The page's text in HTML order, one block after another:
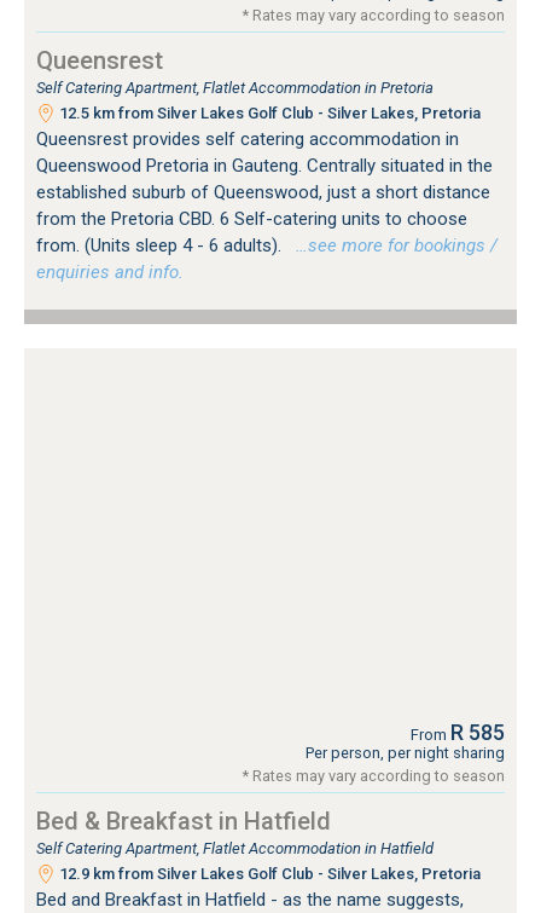
* Rates may vary according to season
Queensrest
Self Catering Apartment, Flatlet Accommodation in Pretoria
12.5 km from Silver Lakes Golf Club - Silver Lakes, Pretoria
Queensrest provides self catering accommodation in
Queenswood Pretoria in Gauteng. Centrally situated in the
established suburb of Queenswood, just a short distance
from the Pretoria CBD. 6 Self-catering units to choose
from. (Units sleep 4 - 6 adults).
…see more for bookings /
enquiries and info.
From R 585
Per person, per night sharing
* Rates may vary according to season
Bed & Breakfast in Hatfield
Self Catering Apartment, Flatlet Accommodation in Hatfield
12.9 km from Silver Lakes Golf Club - Silver Lakes, Pretoria
Bed and Breakfast in Hatfield - as the name suggests,